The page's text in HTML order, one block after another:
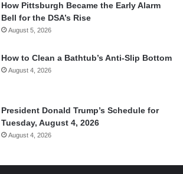
How Pittsburgh Became the Early Alarm
Bell for the DSA’s Rise
August 5, 2026
How to Clean a Bathtub’s Anti-Slip Bottom
August 4, 2026
President Donald Trump’s Schedule for
Tuesday, August 4, 2026
August 4, 2026